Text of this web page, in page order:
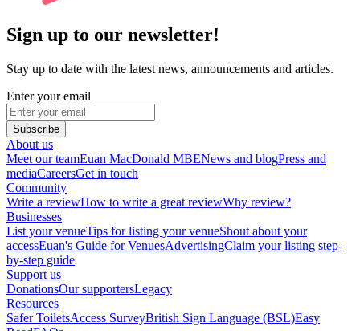
Sign up to our newsletter!
Stay up to date with the latest news, announcements and articles.
Enter your email
Subscribe
About us
Meet our teamEuan MacDonald MBENews and blogPress and
mediaCareersGet in touch
Community
Write a reviewHow to write a great reviewWhy review?
Businesses
List your venueTips for listing your venueShout about your
accessEuan's Guide for VenuesAdvertisingClaim your listing step-
by-step guide
Support us
DonationsOur supportersLegacy
Resources
Safer ToiletsAccess SurveyBritish Sign Language (BSL)Easy